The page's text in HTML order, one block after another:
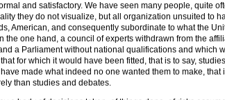
and satisfactory. We have seen many people, quite
they do not visualize, but all organization unsuited to
American, and consequently subordinate to what the
the one hand, a council of experts withdrawn from the
a Parliament without national qualifications and which
for which it would have been fitted, that is to say,
made what indeed no one wanted them to make,
than studies and debates.